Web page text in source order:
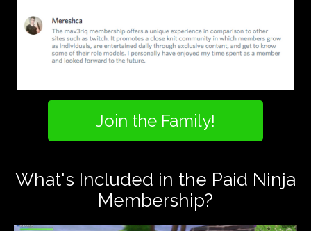
Join the Family!
What's Included in the Paid Ninja
Membership?